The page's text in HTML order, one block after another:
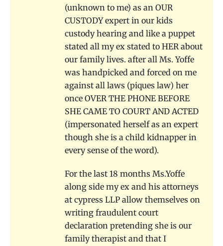
(unknown to me) as an OUR
CUSTODY expert in our kids
custody hearing and like a puppet
stated all my ex stated to HER about
our family lives. after all Ms. Yoffe
was handpicked and forced on me
against all laws (piques law) her
once OVER THE PHONE BEFORE
SHE CAME TO COURT AND ACTED
(impersonated herself as an expert
though she is a child kidnapper in
every sense of the word).
For the last 18 months Ms.Yoffe
along side my ex and his attorneys
at cypress LLP allow themselves on
writing fraudulent court
declaration pretending she is our
family therapist and that I